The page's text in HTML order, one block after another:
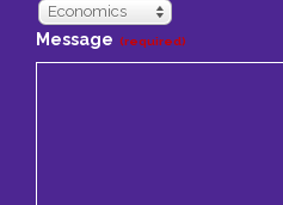
Economics
Message (required)